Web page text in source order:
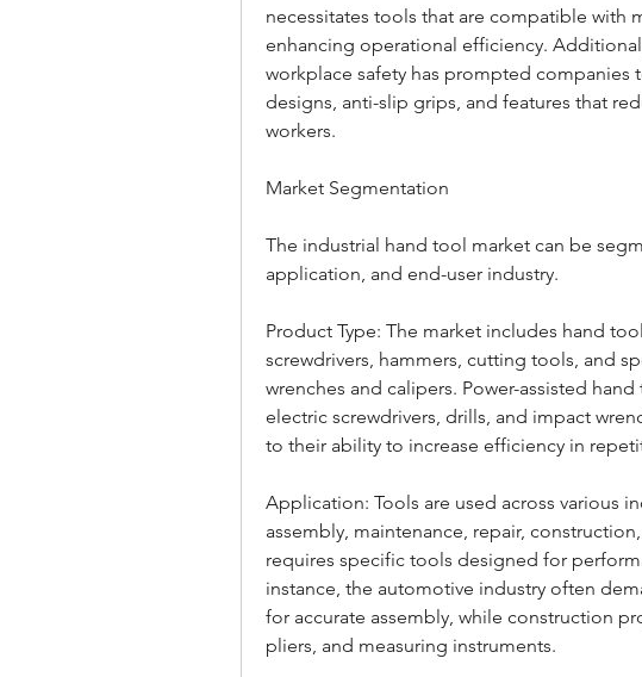
necessitates tools that are compatible with
enhancing operational efficiency.
workplace safety has prompted
designs, anti-slip grips, and features that
workers.
Market Segmentation
The industrial hand tool market can be
application, and end-user industry.
Product Type: The market includes hand
screwdrivers, hammers, cutting tools, and
wrenches and calipers. Power-assisted
electric screwdrivers, drills, and impact
to their ability to increase efficiency in
Application: Tools are used across various
assembly, maintenance, repair,
requires specific tools designed for
instance, the automotive industry often
for accurate assembly, while construction
pliers, and measuring instruments.